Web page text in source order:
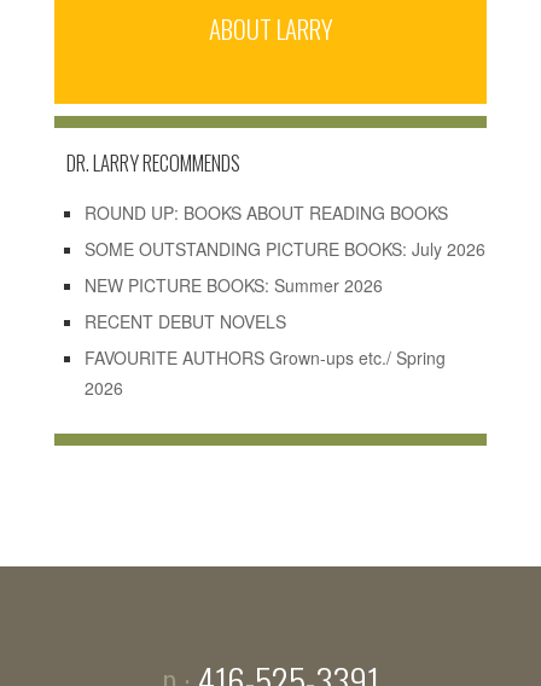
ABOUT LARRY
DR. LARRY RECOMMENDS
ROUND UP: BOOKS ABOUT READING BOOKS
SOME OUTSTANDING PICTURE BOOKS: July 2026
NEW PICTURE BOOKS: Summer 2026
RECENT DEBUT NOVELS
FAVOURITE AUTHORS Grown-ups etc./ Spring
2026